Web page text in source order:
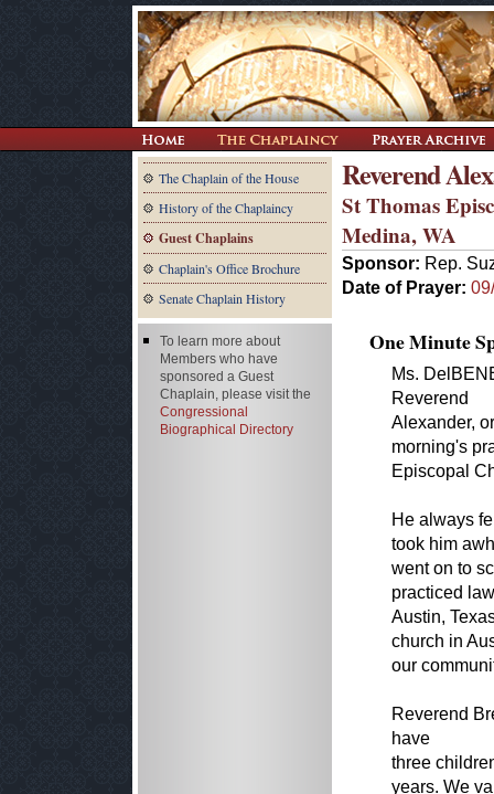
The Chaplain of the House
History of the Chaplaincy
Guest Chaplains
Chaplain's Office Brochure
Senate Chaplain History
Reverend
St Thomas
Medina, WA
Sponsor: Rep.
Date of Prayer:
One Minute
Ms.
Reverend
Alexander,
morning's
Episcopal
He always
took him
went on to
practiced
Austin,
church in
our
Reverend
have
three
years. We
To learn more about
Members who have
sponsored a Guest
Chaplain, please visit the
Congressional
Biographical Directory